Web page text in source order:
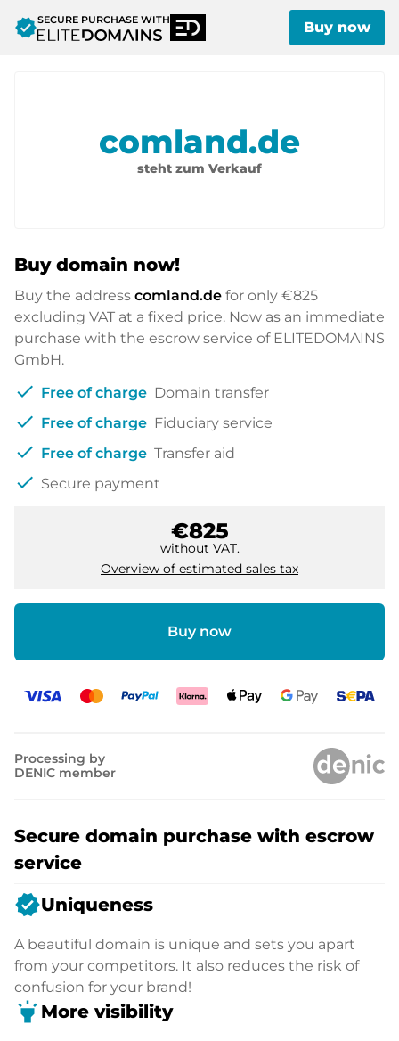
verifiedSECURE PURCHASE WITH Buy now
comland.de
steht zum Verkauf
Buy domain now!
Buy the address comland.de for only €825
excluding VAT at a fixed price. Now as an immediate
purchase with the escrow service of ELITEDOMAINS
GmbH.
check Free of charge Domain transfer
check Free of charge Fiduciary service
check Free of charge Transfer aid
check Secure payment
€825
without VAT.
Overview of estimated sales tax
Buy now
Processing by
DENIC member
Secure domain purchase with escrow
service
verifiedUniqueness
A beautiful domain is unique and sets you apart
from your competitors. It also reduces the risk of
confusion for your brand!
highlight More visibility